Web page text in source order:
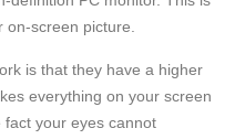
on-screen picture.
is that they have a higher
everything on your screen
your eyes cannot